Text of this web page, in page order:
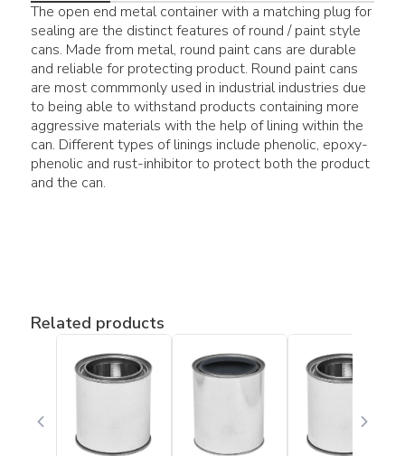
The open end metal container with a matching plug for
sealing are the distinct features of round / paint style
cans. Made from metal, round paint cans are durable
and reliable for protecting product. Round paint cans
are most commmonly used in industrial industries due
to being able to withstand products containing more
aggressive materials with the help of lining within the
can. Different types of linings include phenolic, epoxy-
phenolic and rust-inhibitor to protect both the product
and the can.
Related products